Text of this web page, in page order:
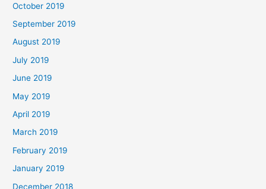
October 2019
September 2019
August 2019
July 2019
June 2019
May 2019
April 2019
March 2019
February 2019
January 2019
December 2018